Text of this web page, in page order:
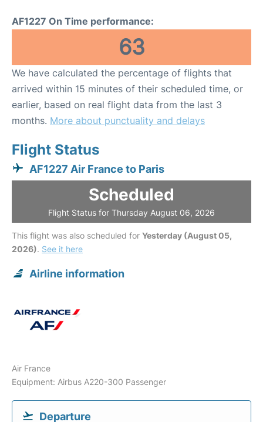
AF1227 On Time performance:
63
We have calculated the percentage of flights that
arrived within 15 minutes of their scheduled time, or
earlier, based on real flight data from the last 3
months. More about punctuality and delays
Flight Status
AF1227 Air France to Paris
Scheduled
Flight Status for Thursday August 06, 2026
This flight was also scheduled for Yesterday (August 05,
2026). See it here
Airline information
Air France
Equipment: Airbus A220-300 Passenger
Departure